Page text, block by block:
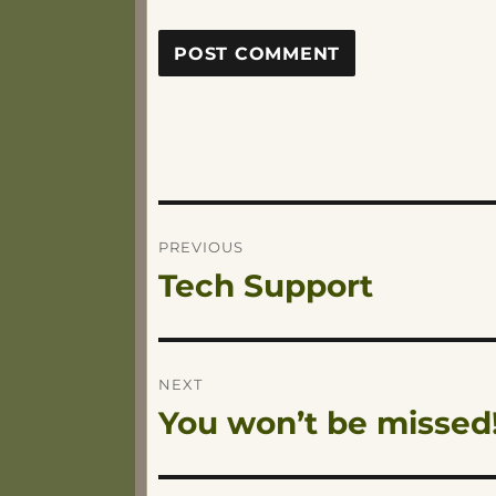
Post
navigation
PREVIOUS
Previous
Tech Support
NEXT
Next
You won’t be